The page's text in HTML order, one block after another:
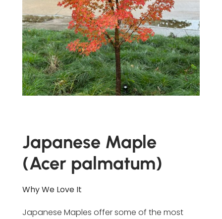
Japanese Maple
(Acer palmatum)
Why We Love It
Japanese Maples offer some of the most